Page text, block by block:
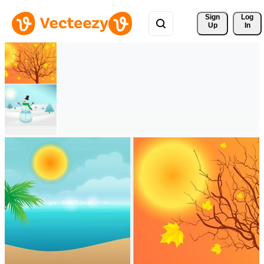
Sign
Up
Log
In